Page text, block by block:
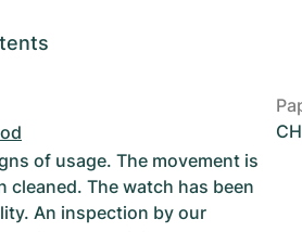
of usage. The movement is
cleaned. The watch has been
An inspection by our